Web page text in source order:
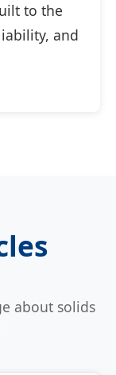
to the
and
about solids